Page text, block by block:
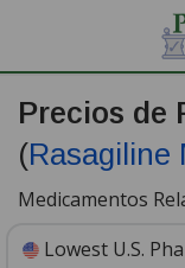
Precios de
(Rasagiline
Medicamentos
Lowest U.S.